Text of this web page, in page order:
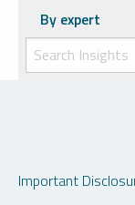
By expert
Important